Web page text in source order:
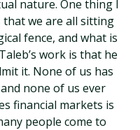
nature. One thing I
we are all sitting
fence, and what is
work is that he
it. None of us has
none of us ever
financial markets is
people come to